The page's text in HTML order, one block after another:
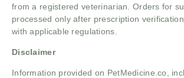
from a registered veterinarian. Orders for
processed only after prescription
with applicable regulations.
Disclaimer
Information provided on PetMedicine.co,